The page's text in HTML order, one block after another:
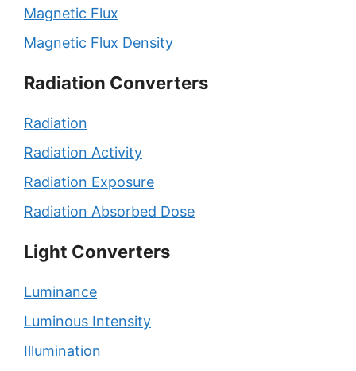
Magnetic Flux
Magnetic Flux Density
Radiation Converters
Radiation
Radiation Activity
Radiation Exposure
Radiation Absorbed Dose
Light Converters
Luminance
Luminous Intensity
Illumination